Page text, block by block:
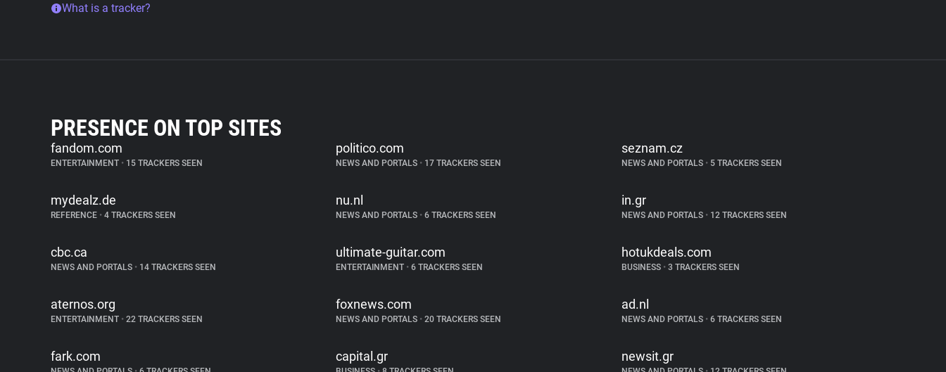
What is a tracker?
PRESENCE ON TOP SITES
fandom.com
ENTERTAINMENT • 15 TRACKERS SEEN
politico.com
NEWS AND PORTALS • 17 TRACKERS SEEN
seznam.cz
NEWS AND PORTALS •5 TRACKERS SEEN
mydealz.de
REFERENCE • 4 TRACKERS SEEN
nu.nl
NEWS AND PORTALS • 6 TRACKERS SEEN
in.gr
NEWS AND PORTALS •12 TRACKERS SEEN
cbc.ca
NEWS AND PORTALS • 14 TRACKERS SEEN
ultimate-guitar.com
ENTERTAINMENT • 6 TRACKERS SEEN
hotukdeals.com
BUSINESS •3 TRACKERS SEEN
aternos.org
ENTERTAINMENT • 22 TRACKERS SEEN
foxnews.com
NEWS AND PORTALS • 20 TRACKERS SEEN
ad.nl
NEWS AND PORTALS •6 TRACKERS SEEN
fark.com capital.gr newsit.gr